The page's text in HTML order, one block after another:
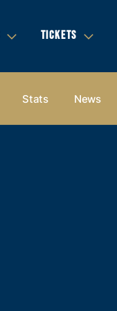
TICKETS
Stats News